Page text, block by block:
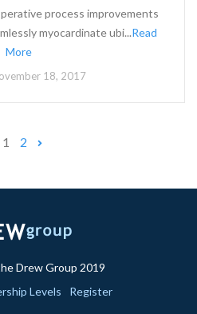
process improvements
myocardinate ubi...Read
More
18, 2017
1 2
Drew Group 2019
Levels Register